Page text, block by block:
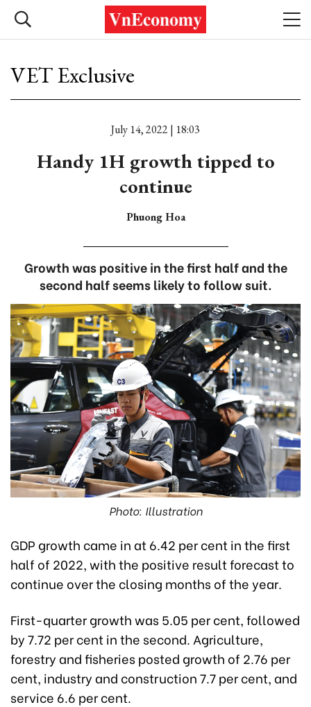
VET Exclusive
July 14, 2022 | 18:03
Handy 1H growth tipped to
continue
Phuong Hoa
Growth was positive in the first half and the
second half seems likely to follow suit.
Photo: Illustration
GDP growth came in at 6.42 per cent in the first
half of 2022, with the positive result forecast to
continue over the closing months of the year.
First-quarter growth was 5.05 per cent, followed
by 7.72 per cent in the second. Agriculture,
forestry and fisheries posted growth of 2.76 per
cent, industry and construction 7.7 per cent, and
service 6.6 per cent.